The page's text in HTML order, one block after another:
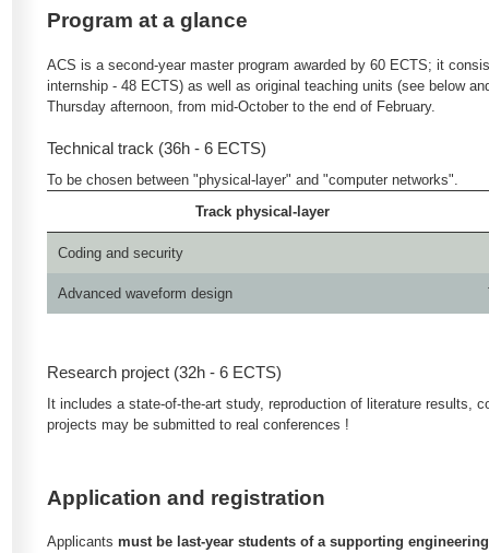
Program at a glance
ACS is a second-year master program awarded by 60 ECTS; it
internship - 48 ECTS) as well as original teaching units (see below
Thursday afternoon, from mid-October to the end of February.
Technical track (36h - 6 ECTS)
To be chosen between "physical-layer" and "computer networks".
Track physical-layer
Coding and security
Advanced waveform design
Research project (32h - 6 ECTS)
It includes a state-of-the-art study, reproduction of literature results,
projects may be submitted to real conferences !
Application and registration
Applicantsmust be last-year students of a supporting